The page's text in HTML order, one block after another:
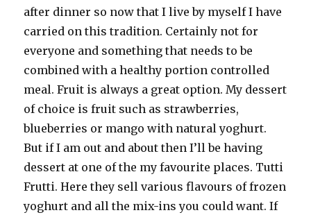
after dinner so now that I live by myself I have
carried on this tradition. Certainly not for
everyone and something that needs to be
combined with a healthy portion controlled
meal. Fruit is always a great option. My dessert
of choice is fruit such as strawberries,
blueberries or mango with natural yoghurt.
But if I am out and about then I’ll be having
dessert at one of the my favourite places. Tutti
Frutti. Here they sell various flavours of frozen
yoghurt and all the mix-ins you could want. If